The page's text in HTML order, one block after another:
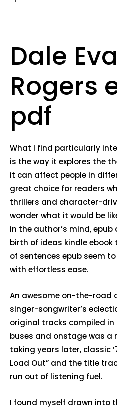
Dale
Rogers
pdf
What I find particularly
is the way it explores the
it can affect people in
great choice for readers
thrillers and character-
wonder what it would be
in the author’s mind,
birth of ideas kindle
of sentences epub seem
with effortless ease.
An awesome on-the-road
singer-songwriter’s
original tracks compiled in
buses and onstage was a
taking years later, classic
Load Out” and the title
run out of listening fuel.
I found myself drawn into